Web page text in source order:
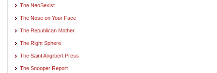
The NeoSexist
The Nose on Your Face
The Republican Mother
The Right Sphere
The Saint Angilbert Press
The Snooper Report